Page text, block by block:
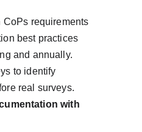
CoPs requirements
best practices
and annually.
to identify
real surveys.
with